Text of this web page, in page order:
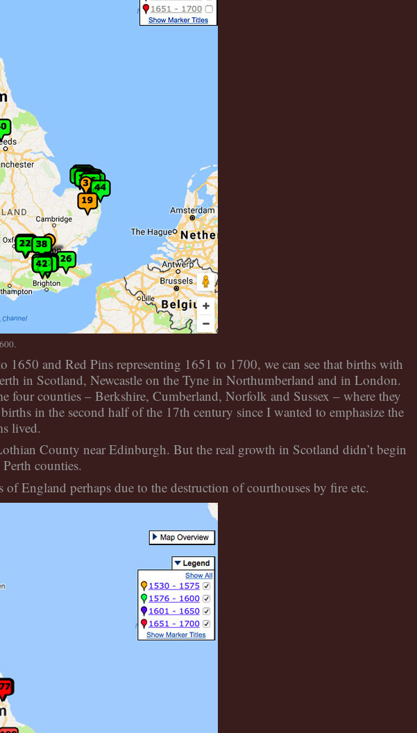
and Red Pins representing 1651 to 1700, we can see that births with
in Scotland, Newcastle on the Tyne in Northumberland and in London.
counties – Berkshire, Cumberland, Norfolk and Sussex – where they
in the second half of the 17th century since I wanted to emphasize the
lived.
County near Edinburgh. But the real growth in Scotland didn’t begin
counties.
England perhaps due to the destruction of courthouses by fire etc.